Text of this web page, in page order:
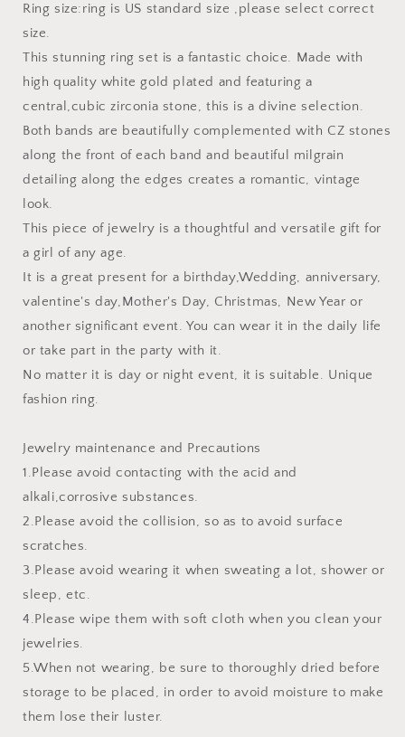
Ring size:ring is US standard size ,please select correct
size.
This stunning ring set is a fantastic choice. Made with
high quality white gold plated and featuring a
central,cubic zirconia stone, this is a divine selection.
Both bands are beautifully complemented with CZ stones
along the front of each band and beautiful milgrain
detailing along the edges creates a romantic, vintage
look.
This piece of jewelry is a thoughtful and versatile gift for
a girl of any age.
It is a great present for a birthday,Wedding, anniversary,
valentine's day,Mother's Day, Christmas, New Year or
another significant event. You can wear it in the daily life
or take part in the party with it.
No matter it is day or night event, it is suitable. Unique
fashion ring.
Jewelry maintenance and Precautions
1.Please avoid contacting with the acid and
alkali,corrosive substances.
2.Please avoid the collision, so as to avoid surface
scratches.
3.Please avoid wearing it when sweating a lot, shower or
sleep, etc.
4.Please wipe them with soft cloth when you clean your
jewelries.
5.When not wearing, be sure to thoroughly dried before
storage to be placed, in order to avoid moisture to make
them lose their luster.